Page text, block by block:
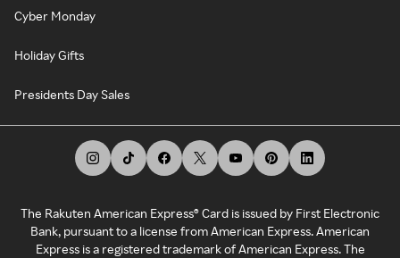
Cyber Monday
Holiday Gifts
Presidents Day Sales
The Rakuten American Express® Card is issued by First Electronic
Bank, pursuant to a license from American Express. American
Express is a registered trademark of American Express. The